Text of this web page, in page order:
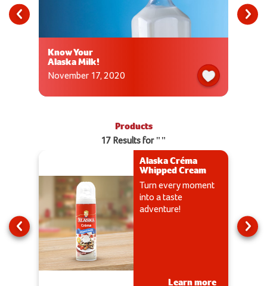
Know Your
Alaska Milk!
November 17, 2020
Products
17 Results for ""
Alaska Créma
Whipped Cream
Turn every moment
into a taste
adventure!
Learn more